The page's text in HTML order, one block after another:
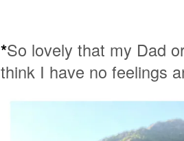
*So lovely that my Dad
think I have no feelings